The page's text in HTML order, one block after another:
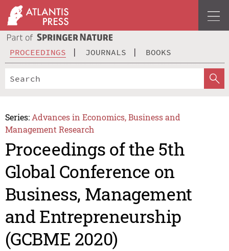
PROCEEDINGS JOURNALS BOOKS
Series: Advances in Economics, Business and
Management Research
Proceedings of the 5th
Global Conference on
Business, Management
and Entrepreneurship
(GCBME 2020)